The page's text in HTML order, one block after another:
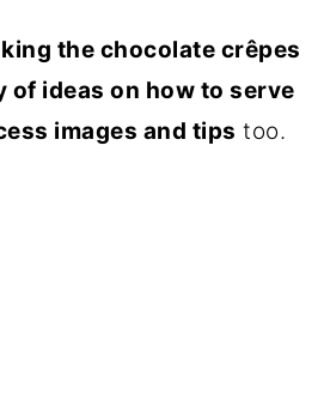
the chocolate crêpes
of ideas on how to serve
images and tips too.